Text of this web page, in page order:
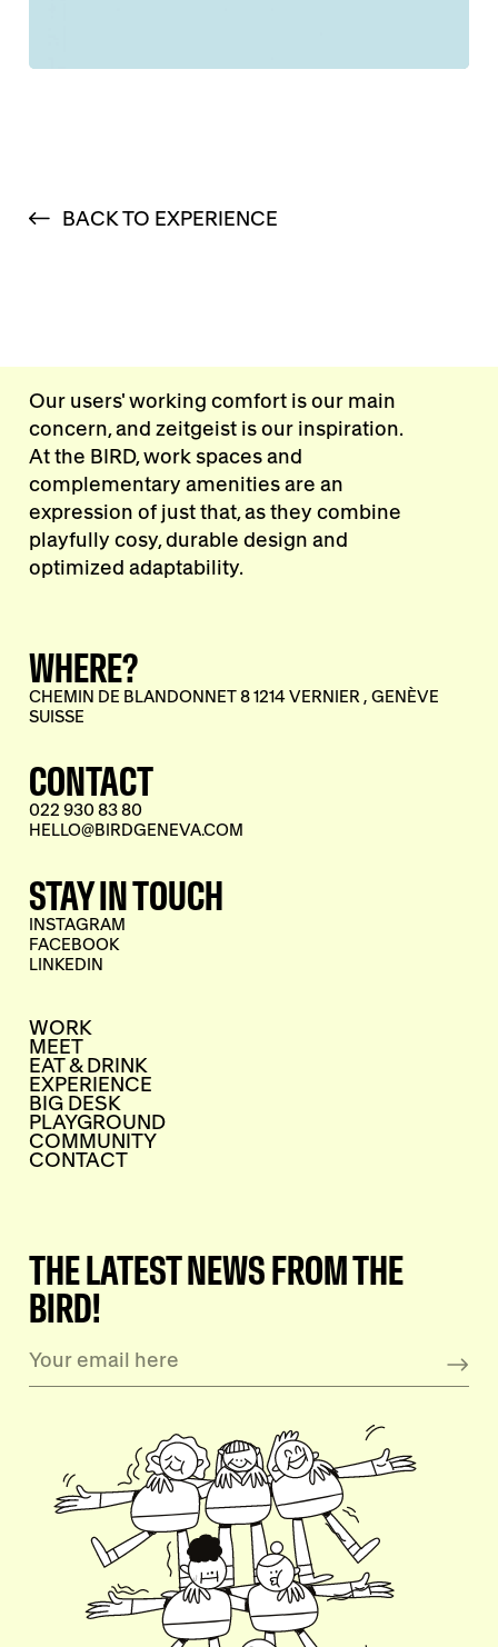
BACK TO EXPERIENCE
Our users' working comfort is our main
concern, and zeitgeist is our inspiration.
At the BIRD, work spaces and
complementary amenities are an
expression of just that, as they combine
playfully cosy, durable design and
optimized adaptability.
WHERE?
CHEMIN DE BLANDONNET 8 1214 VERNIER , GENÈVE
SUISSE
CONTACT
022 930 83 80
HELLO@BIRDGENEVA.COM
STAY IN TOUCH
INSTAGRAM
FACEBOOK
LINKEDIN
WORK
MEET
EAT & DRINK
EXPERIENCE
BIG DESK
PLAYGROUND
COMMUNITY
CONTACT
THE LATEST NEWS FROM THE
BIRD!